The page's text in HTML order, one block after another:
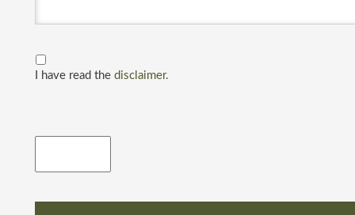
I have read the disclaimer.